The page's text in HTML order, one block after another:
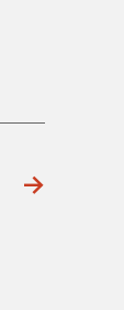
→